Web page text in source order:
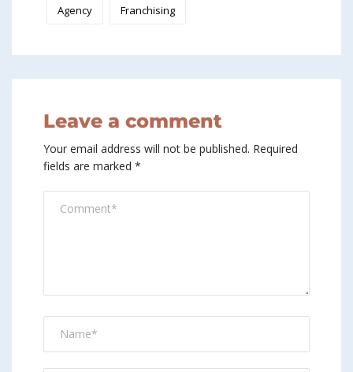
Agency Franchising
Leave a comment
Your email address will not be published. Required
fields are marked *